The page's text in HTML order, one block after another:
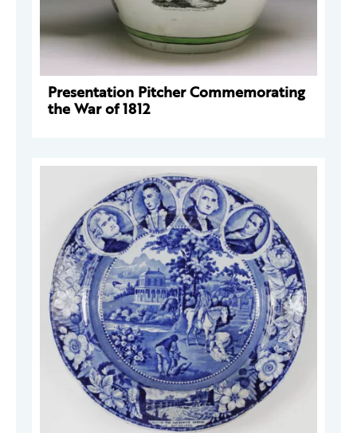
Presentation Pitcher Commemorating
the War of 1812